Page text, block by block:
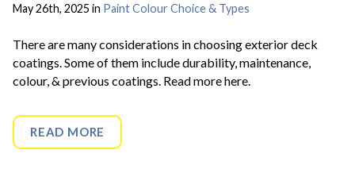
May 26th, 2025 in Paint Colour Choice & Types
There are many considerations in choosing exterior deck
coatings. Some of them include durability, maintenance,
colour, & previous coatings. Read more here.
READ MORE